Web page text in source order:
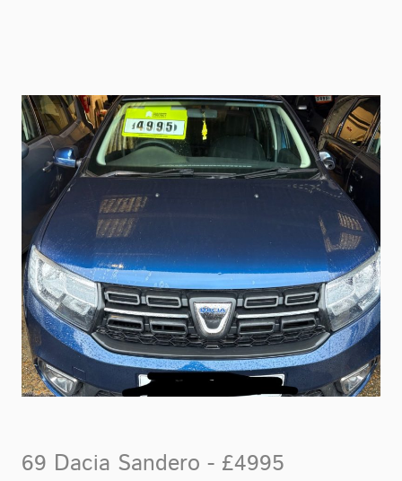
69 Dacia Sandero - £4995